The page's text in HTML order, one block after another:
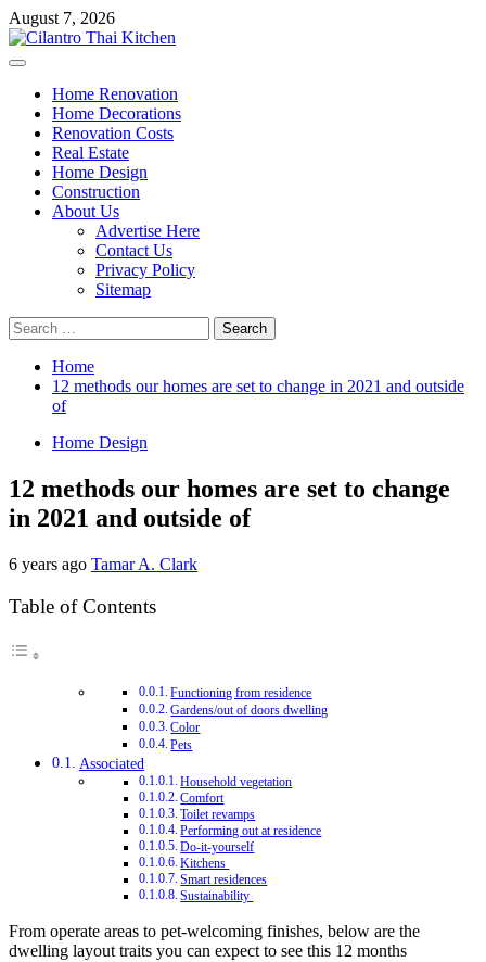
Skip
to
content
August 7, 2026
Primary
Home Renovation
Home Decorations
Renovation Costs
Real Estate
Home Design
Construction
About Us
Advertise Here
Contact Us
Privacy Policy
Sitemap
Search
for:
Home
12 methods our homes are set to change in 2021 and outside
of
Home Design
12 methods our homes are set to change
in 2021 and outside of
6 years ago Tamar A. Clark
Table of Contents
Functioning from residence
Gardens/out of doors dwelling
Color
Pets
Associated
Household vegetation
Comfort
Toilet revamps
Performing out at residence
Do-it-yourself
Kitchens
Smart residences
Sustainability
From operate areas to pet-welcoming finishes, below are the
dwelling layout traits you can expect to see this 12 months